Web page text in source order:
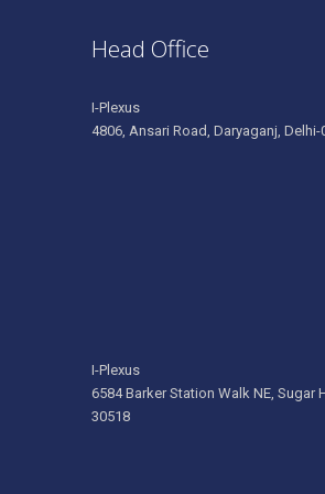
Head Office
I-Plexus
4806, Ansari Road, Daryaganj, Delhi-
I-Plexus
6584 Barker Station Walk NE, Sugar
30518